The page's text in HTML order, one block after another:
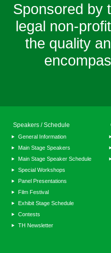
Sponsored by
legal non-
the quality
Speakers / Schedule
General Information
Main Stage Speakers
Main Stage Speaker Schedule
Special Workshops
Panel Presentations
Film Festival
Exhibit Stage Schedule
Contests
TH Newsletter